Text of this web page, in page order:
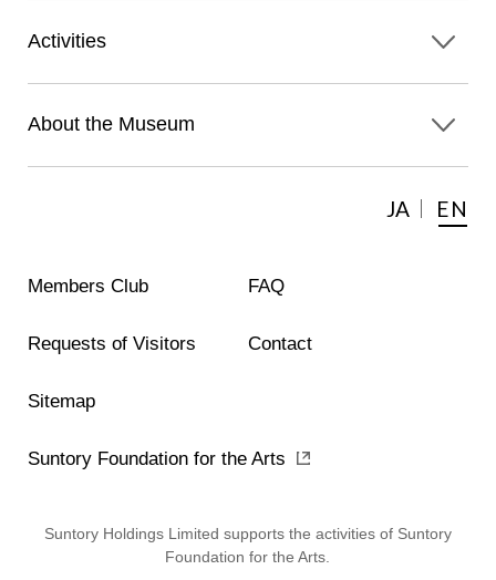
JA EN
Activities
About the Museum
Members Club FAQ
Requests of Visitors Contact
Sitemap
Suntory Foundation for the Arts
Suntory Holdings Limited supports the activities of Suntory
Foundation for the Arts.